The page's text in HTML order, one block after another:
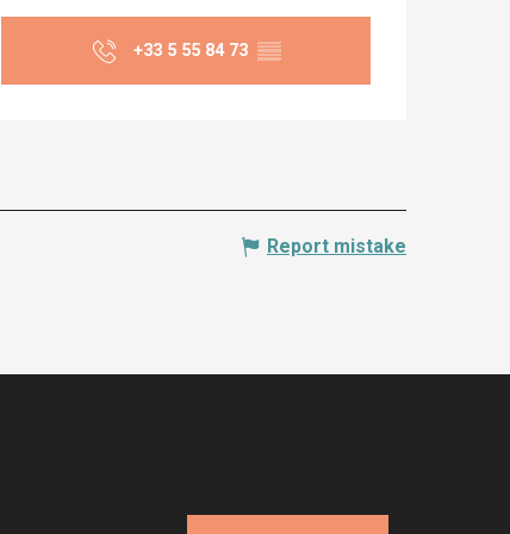
Opening hours &
+33 5 55 84 73 ▒▒
Report mistake